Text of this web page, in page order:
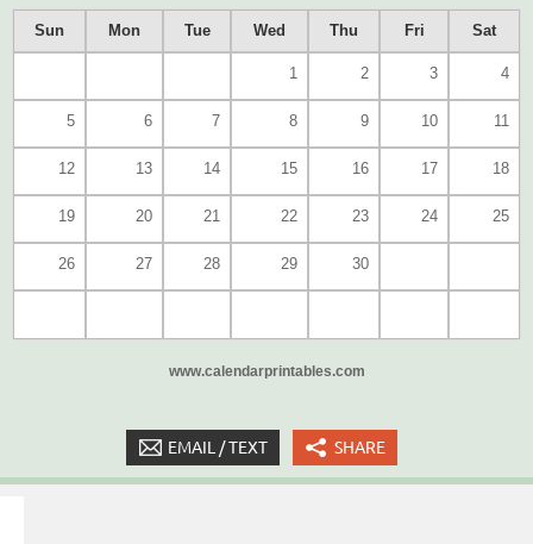
Sun Mon Tue Wed Thu Fri Sat
1 2 3 4
5 6 7 8 9 10 11
12 13 14 15 16 17 18
19 20 21 22 23 24 25
26 27 28 29 30
www.calendarprintables.com
EMAIL / TEXT SHARE